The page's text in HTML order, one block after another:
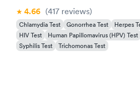
4.66 (417 reviews)
Chlamydia Test Gonorrhea Test
Herpes
HIV Test
Human Papillomavirus (HPV) Test
Syphilis Test
Trichomonas Test